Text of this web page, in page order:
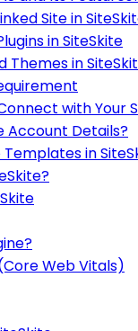
Site in
in SiteSkite
Themes in
with Your
Account Details?
in
Web Vitals)